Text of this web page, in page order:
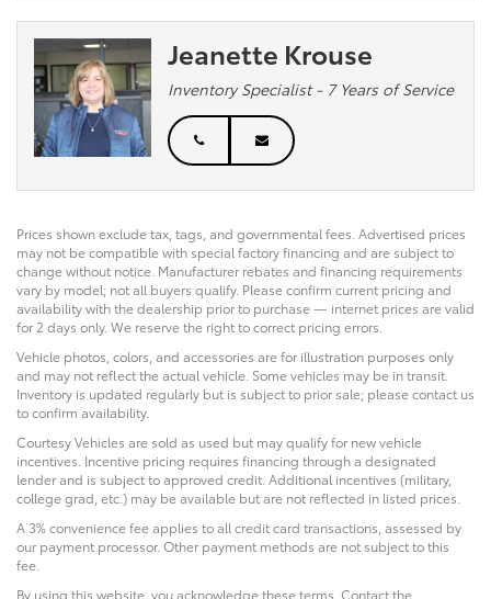
Jeanette Krouse
Inventory Specialist - 7 Years of Service
Prices shown exclude tax, tags, and governmental fees. Advertised prices
may not be compatible with special factory financing and are subject to
change without notice. Manufacturer rebates and financing requirements
vary by model; not all buyers qualify. Please confirm current pricing and
availability with the dealership prior to purchase — internet prices are valid
for 2 days only. We reserve the right to correct pricing errors.
Vehicle photos, colors, and accessories are for illustration purposes only
and may not reflect the actual vehicle. Some vehicles may be in transit.
Inventory is updated regularly but is subject to prior sale; please contact us
to confirm availability.
Courtesy Vehicles are sold as used but may qualify for new vehicle
incentives. Incentive pricing requires financing through a designated
lender and is subject to approved credit. Additional incentives (military,
college grad, etc.) may be available but are not reflected in listed prices.
A 3% convenience fee applies to all credit card transactions, assessed by
our payment processor. Other payment methods are not subject to this
fee.
By using this website, you acknowledge these terms. Contact the